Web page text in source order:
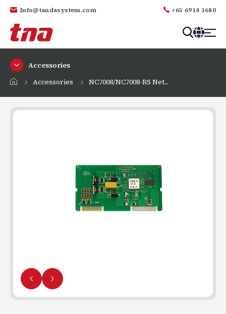
Info@tandasystem.com +65 6914 1680
T
n
d
a
Accessories
Accessories
NC7008/NC7008-RS Net...